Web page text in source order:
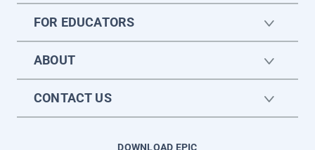
FOR EDUCATORS
ABOUT
CONTACT US
DOWNLOAD EPIC